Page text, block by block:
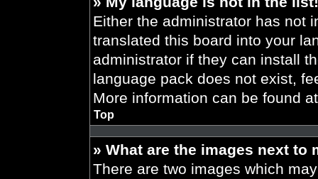
Either the administrator has not
translated this board into your
administrator if they can install
language pack does not exist,
More information can be found
Top
» What are the images next to
There are two images which